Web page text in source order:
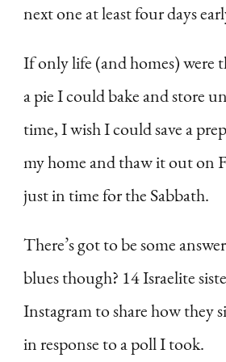
next one at least four days
If only life (and homes) were
a pie I could bake and store
time, I wish I could save a
my home and thaw it out on
just in time for the Sabbath.
There’s got to be some
blues though? 14 Israelite
Instagram to share how they
in response to a poll I took.